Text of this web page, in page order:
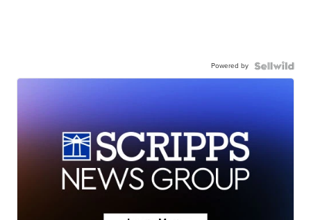
Powered by